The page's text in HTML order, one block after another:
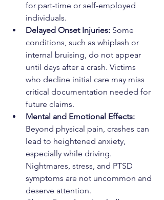
for part-time or self-employed
individuals.
Delayed Onset Injuries: Some
conditions, such as whiplash or
internal bruising, do not appear
until days after a crash. Victims
who decline initial care may miss
critical documentation needed for
future claims.
Mental and Emotional Effects:
Beyond physical pain, crashes can
lead to heightened anxiety,
especially while driving.
Nightmares, stress, and PTSD
symptoms are not uncommon and
deserve attention.